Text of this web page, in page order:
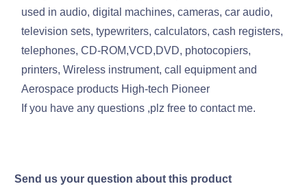
used in audio, digital machines, cameras, car audio,
television sets, typewriters, calculators, cash registers,
telephones, CD-ROM,VCD,DVD, photocopiers,
printers, Wireless instrument, call equipment and
Aerospace products High-tech Pioneer
If you have any questions ,plz free to contact me.
Send us your question about this product